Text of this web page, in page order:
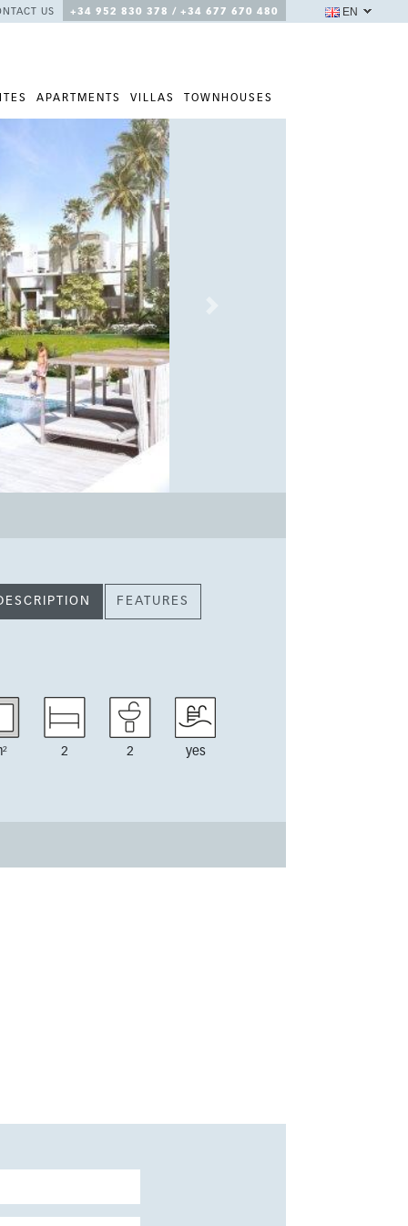
US +34 952 830 378 / +34 677 670 480
APARTMENTS VILLAS TOWNHOUSES
EN
FEATURES
2 2 yes